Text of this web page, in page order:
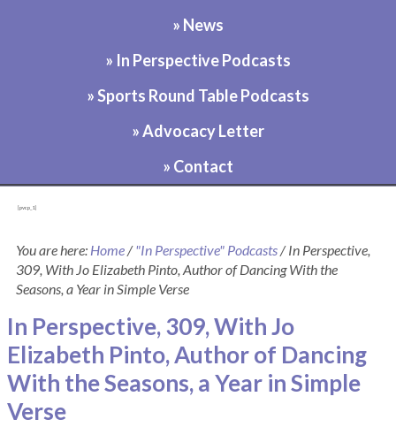
» News
» In Perspective Podcasts
» Sports Round Table Podcasts
» Advocacy Letter
» Contact
[pvcp_1]
You are here: Home/ "In Perspective" Podcasts/In Perspective,
309, With Jo Elizabeth Pinto, Author of Dancing With the
Seasons, a Year in Simple Verse
In Perspective, 309, With Jo
Elizabeth Pinto, Author of Dancing
With the Seasons, a Year in Simple
Verse